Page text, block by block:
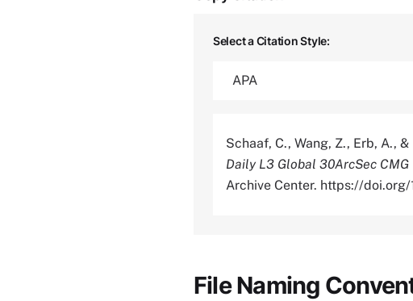
Select a Citation Style:
Schaaf, C., Wang, Z., Erb, A.,
Daily L3 Global 30ArcSec CMG
Archive Center. https://
File Naming